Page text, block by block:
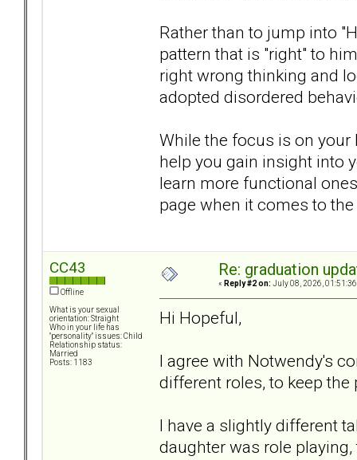
Rather than to jump into
pattern that is "right" to
right wrong thinking and
adopted disordered
While the focus is on your
help you gain insight into
learn more functional
page when it comes to
CC43
Offline
What is your sexual
orientation: Straight
Who in your life has
"personality" issues: Child
Relationship status:
Married
Posts: 1183
Re: graduation
« Reply #2 on: July 08, 2026, 01:51:36
Hi Hopeful,
I agree with Notwendy's
different roles, to keep
I have a slightly different
daughter was role